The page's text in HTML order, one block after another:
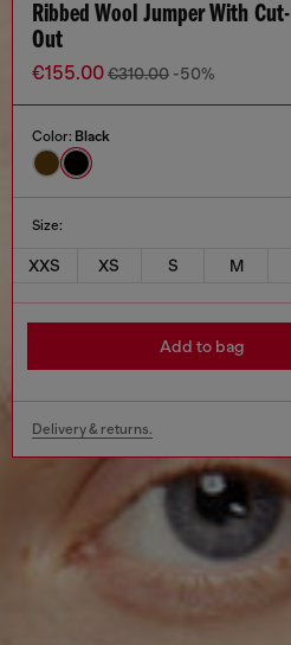
Ribbed Wool Jumper With Cut-
Out
€155.00€310.00 -50%
Color: Black
Size:
XXS XS S M
Add to bag
Delivery & returns.